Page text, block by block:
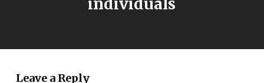
Leave a Reply